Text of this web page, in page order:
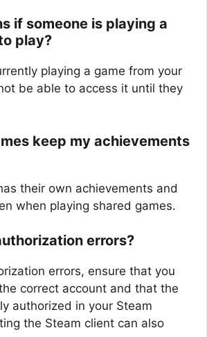
if someone is playing a
play?
playing a game from your
be able to access it until they
keep my achievements
their own achievements and
when playing shared games.
errors?
errors, ensure that you
correct account and that the
authorized in your Steam
the Steam client can also